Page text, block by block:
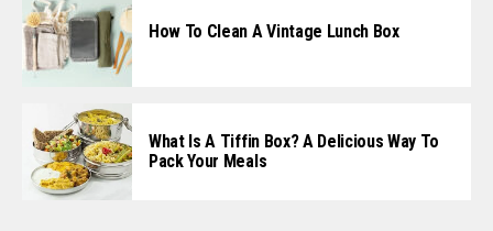
How To Clean A Vintage Lunch Box
What Is A Tiffin Box? A Delicious Way To
Pack Your Meals